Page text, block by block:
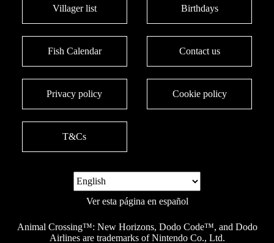
Villager list Birthdays
Fish Calendar Contact us
Privacy policy Cookie policy
T&Cs
Ver esta página en español
Animal Crossing™: New Horizons, Dodo Code™, and Dodo
Airlines are trademarks of Nintendo Co., Ltd.